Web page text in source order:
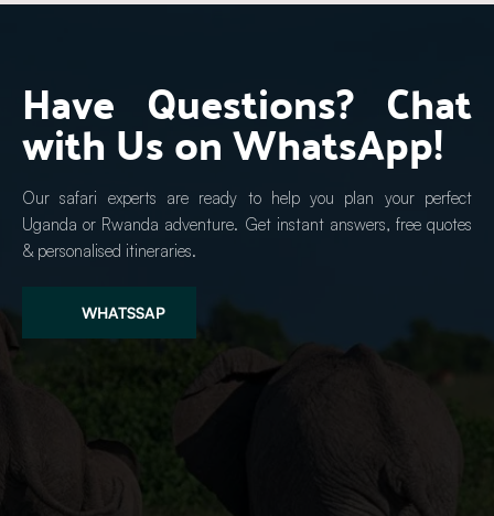
Have Questions? Chat
with Us on WhatsApp!
Our safari experts are ready to help you plan your perfect
Uganda or Rwanda adventure. Get instant answers, free quotes
& personalised itineraries.
WHATSSAP